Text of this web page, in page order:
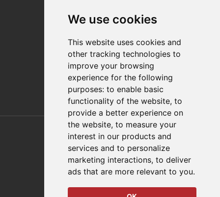
We use cookies
This website uses cookies and
other tracking technologies to
improve your browsing
experience for the following
purposes: to enable basic
functionality of the website, to
provide a better experience on
the website, to measure your
interest in our products and
services and to personalize
marketing interactions, to deliver
ads that are more relevant to you.
Distributor Finder
FAQs
Policies/Terms and Conditions
Privacy & Cookie Policy
Terms of Use
E-Commerce Terms and Conditions
Also of Interest
Automation Solutions
Applications